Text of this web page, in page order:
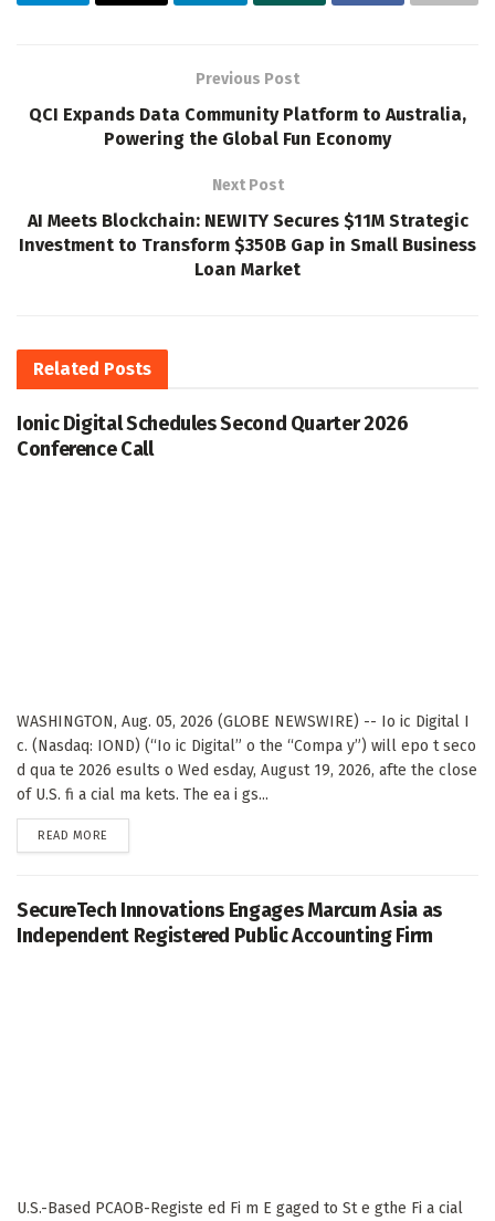
Previous Post
QCI Expands Data Community Platform to Australia,
Powering the Global Fun Economy
Next Post
AI Meets Blockchain: NEWITY Secures $11M Strategic
Investment to Transform $350B Gap in Small Business
Loan Market
Related Posts
Ionic Digital Schedules Second Quarter 2026
Conference Call
WASHINGTON, Aug. 05, 2026 (GLOBE NEWSWIRE) -- Io ic Digital I
c. (Nasdaq: IOND) (“Io ic Digital” o the “Compa y”) will epo t seco
d qua te 2026 esults o Wed esday, August 19, 2026, afte the close
of U.S. fi a cial ma kets. The ea i gs...
READ MORE
SecureTech Innovations Engages Marcum Asia as
Independent Registered Public Accounting Firm
U.S.-Based PCAOB-Registe ed Fi m E gaged to St e gthe Fi a cial